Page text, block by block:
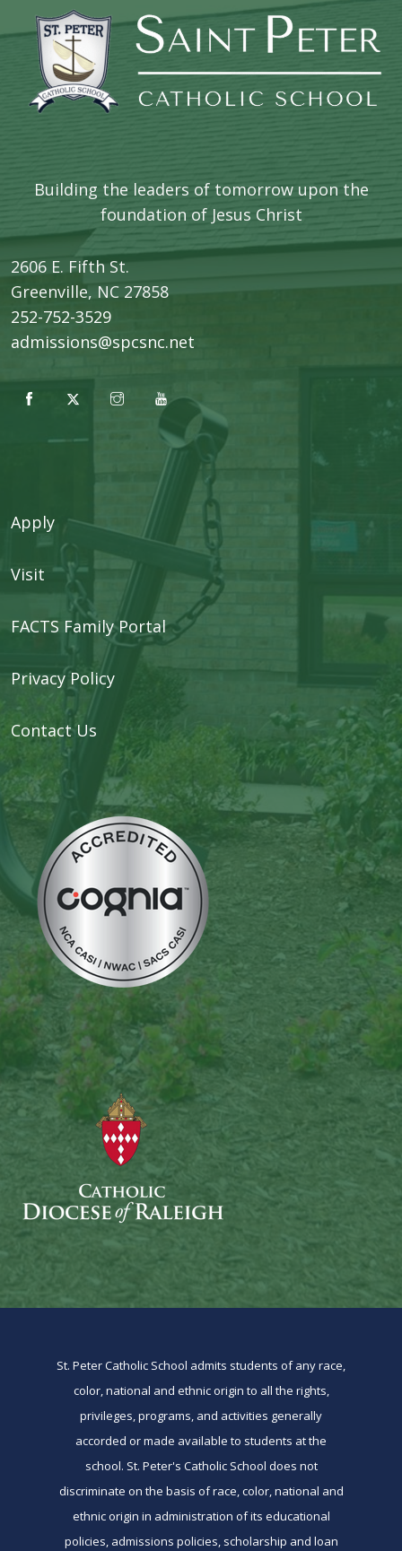
Building the leaders of tomorrow upon the
foundation of Jesus Christ
2606 E. Fifth St.
​Greenville, NC 27858
252-752-3529
admissions@spcsnc.net
Apply
Visit
FACTS Family Portal
Privacy Policy
Contact Us
St. Peter Catholic School admits students of any race,
color, national and ethnic origin to all the rights,
privileges, programs, and activities generally
accorded or made available to students at the
school. St. Peter's Catholic School does not
discriminate on the basis of race, color, national and
ethnic origin in administration of its educational
policies, admissions policies, scholarship and loan